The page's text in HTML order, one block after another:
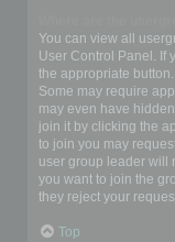
You can view all
User Control Panel. If
the appropriate
Some may require
may even have
join it by clicking the
to join you may
user group leader will
you want to join the
they reject your
Top